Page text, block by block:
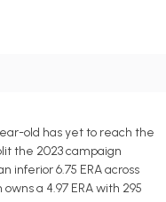
old has yet to reach the
the 2023 campaign
inferior 6.75 ERA across
a 4.97 ERA with 295